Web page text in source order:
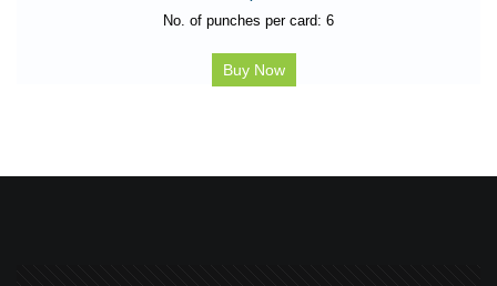
No. of punches per card: 6
Buy Now